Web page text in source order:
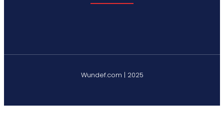
Wundef.com | 2025